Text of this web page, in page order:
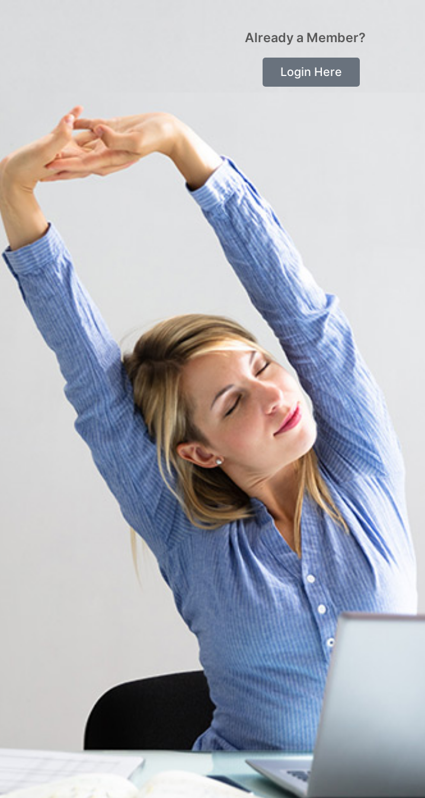
Already a Member?
Login Here